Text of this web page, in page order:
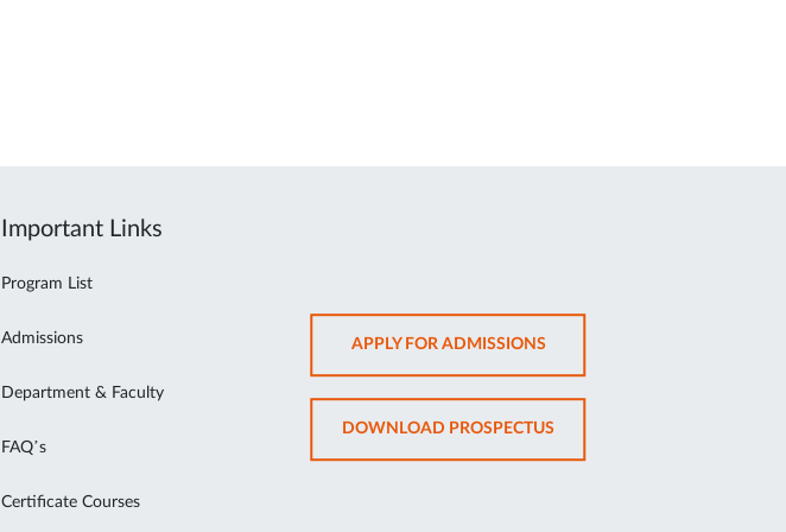
Important Links
Program List
Admissions
Department & Faculty
FAQ’s
Certificate Courses
APPLY FOR ADMISSIONSOPENS
IN
NEW
TAB
DOWNLOAD PROSPECTUSOPENS
IN